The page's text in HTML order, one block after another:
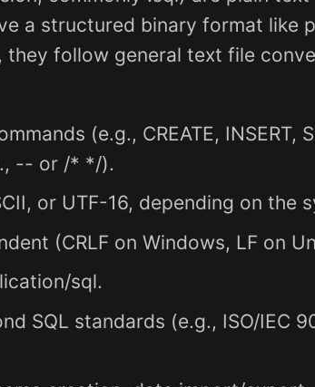
a structured binary format like
follow general text file
(e.g., CREATE,
-- or /* */).
or UTF-16, depending on the
(CRLF on Windows, LF on
sql.
SQL standards (e.g., ISO/IEC